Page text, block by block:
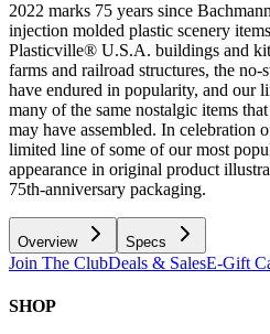
2022 marks 75 years since
injection molded plastic scenery
Plasticville® U.S.A. buildings and
farms and railroad structures, the no-
have endured in popularity, and our
many of the same nostalgic items
may have assembled. In celebration
limited line of some of our most
appearance in original product
75th-anniversary packaging.
Overview Specs
Join The ClubDeals & SalesE-Gift
SHOP